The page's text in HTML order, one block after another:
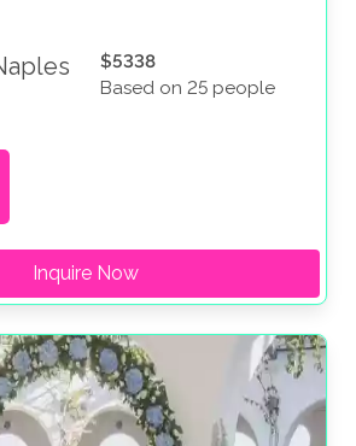
$5338
Based on 25 people
Inquire Now